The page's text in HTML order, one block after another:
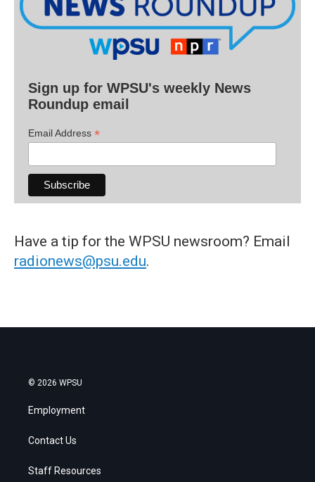
Sign up for WPSU's weekly News
Roundup email
Email Address *
Have a tip for the WPSU newsroom? Email
radionews@psu.edu.
© 2026 WPSU
Employment
Contact Us
Staff Resources